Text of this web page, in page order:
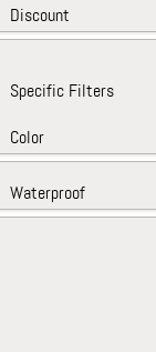
Discount
Specific Filters
Color
Waterproof